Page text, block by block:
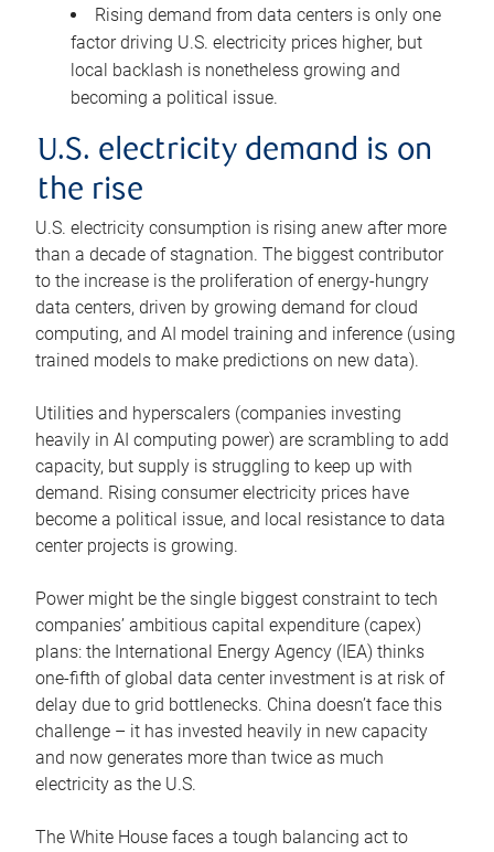
Rising demand from data centers is only one
factor driving U.S. electricity prices higher, but
local backlash is nonetheless growing and
becoming a political issue.
U.S. electricity demand is on
the rise
U.S. electricity consumption is rising anew after more
than a decade of stagnation. The biggest contributor
to the increase is the proliferation of energy-hungry
data centers, driven by growing demand for cloud
computing, and AI model training and inference (using
trained models to make predictions on new data).
Utilities and hyperscalers (companies investing
heavily in AI computing power) are scrambling to add
capacity, but supply is struggling to keep up with
demand. Rising consumer electricity prices have
become a political issue, and local resistance to data
center projects is growing.
Power might be the single biggest constraint to tech
companies’ ambitious capital expenditure (capex)
plans: the International Energy Agency (IEA) thinks
one-fifth of global data center investment is at risk of
delay due to grid bottlenecks. China doesn’t face this
challenge – it has invested heavily in new capacity
and now generates more than twice as much
electricity as the U.S.
The White House faces a tough balancing act to